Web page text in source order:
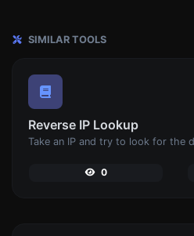
SIMILAR TOOLS
Reverse IP Lookup
0